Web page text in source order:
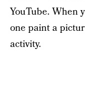
YouTube. When
one paint a
activity.